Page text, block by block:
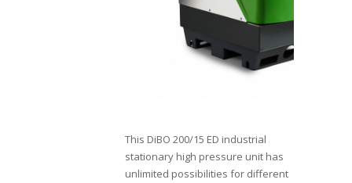
This DiBO 200/15 ED industrial
stationary high pressure unit has
unlimited possibilities for different